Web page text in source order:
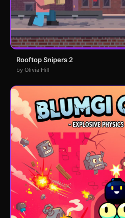
Rooftop Snipers 2
by Olivia Hill